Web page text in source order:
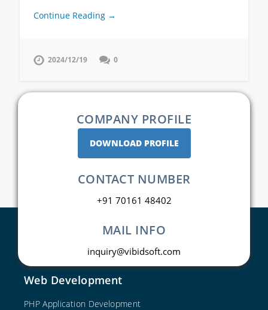
Continue Reading →
2024/12/19 0
COMPANY PROFILE
DOWNLOAD PROFILE
CONTACT NUMBER
+91 70161 48402
MAIL INFO
inquiry@vibidsoft.com
Web Development
PHP Application Development